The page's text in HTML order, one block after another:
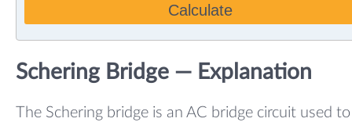
Calculate
Schering Bridge — Explanation
The Schering bridge is an AC bridge circuit used to